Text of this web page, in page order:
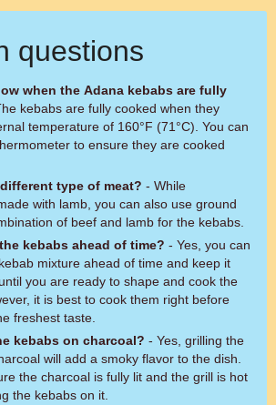
questions
when the Adana kebabs are fully
kebabs are fully cooked when they
temperature of 160°F (71°C). You can
to ensure they are cooked
type of meat? - While
with lamb, you can also use ground
of beef and lamb for the kebabs.
kebabs ahead of time? - Yes, you can
mixture ahead of time and keep it
you are ready to shape and cook the
it is best to cook them right before
freshest taste.
kebabs on charcoal? - Yes, grilling the
will add a smoky flavor to the dish.
the charcoal is fully lit and the grill is hot
the kebabs on it.